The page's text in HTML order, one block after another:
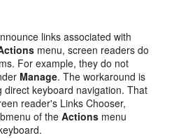
links associated with
menu, screen readers do
For example, they do not
Manage. The workaround is
direct keyboard navigation. That
reader's Links Chooser,
of theActions menu